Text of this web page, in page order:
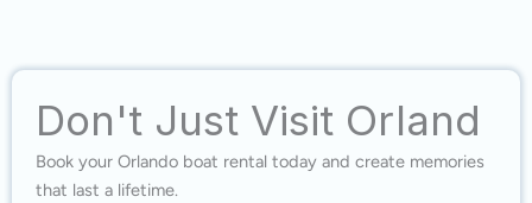
Don't Just Visit Orland
Book your Orlando boat rental today and create memories
that last a lifetime.